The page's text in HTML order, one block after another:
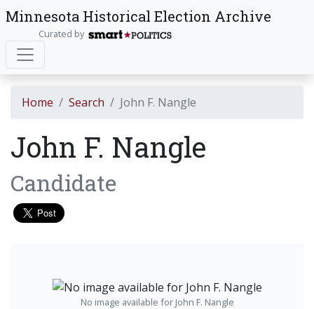
Minnesota Historical Election Archive
Curated by
Home Search John F. Nangle
John F. Nangle
Candidate
No image available for John F. Nangle